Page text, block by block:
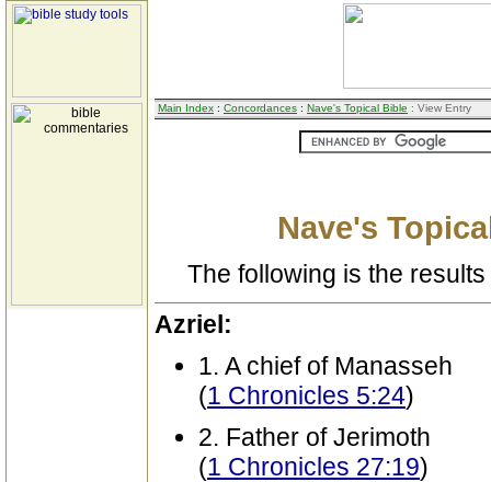
Main Index : Concordances : Nave's Topical Bible : View Entry
Nave's
The following is the
Azriel:
1. A chief of Manasseh
(1 Chronicles 5:24)
2. Father of Jerimoth
(1 Chronicles 27:19)